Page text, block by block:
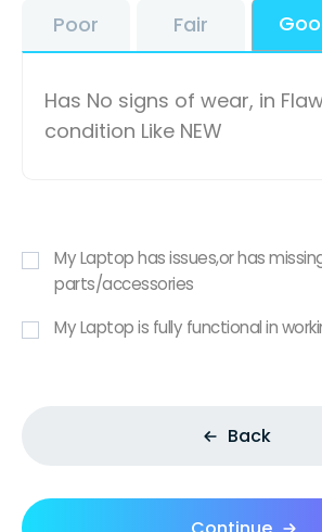
Poor Fair
Has No signs of wear, in
condition Like NEW
My Laptop has issues,or has
parts/accessories
My Laptop is fully functional in
Back